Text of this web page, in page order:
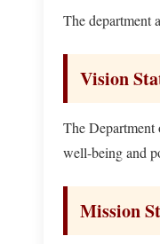
The department
Vision
The Department
well-being and
Mission